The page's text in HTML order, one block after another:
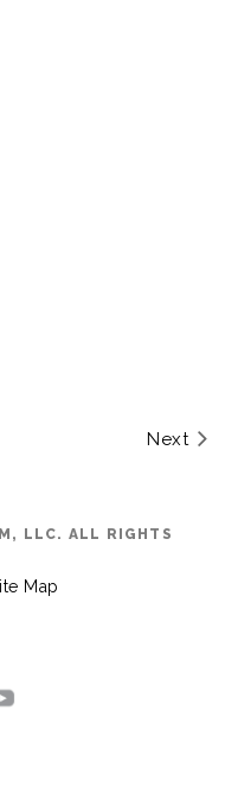
Next
LLC. ALL RIGHTS
Map